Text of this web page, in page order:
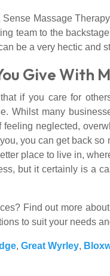
Massage
team to the
be a very hectic and
Give With
if you care for
Whilst many
neglected,
you can get back
place to live in,
but it certainly is a
Find out more
to suit your needs
, Great Wyrley,